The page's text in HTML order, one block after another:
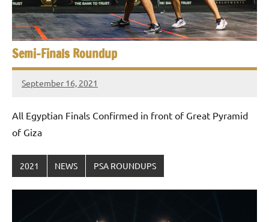
Semi-Finals Roundup
September 16, 2021
stevecubbins
All Egyptian Finals Confirmed in front of Great Pyramid
of Giza
2021 NEWS PSA ROUNDUPS